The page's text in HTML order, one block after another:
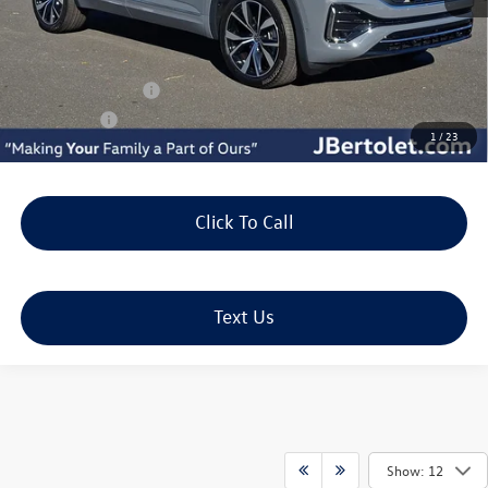
1 / 23
Doc Fee:
+$490
J. Bertolet Discount:
-$1,955
Volkswagen Offers:
-$3,500
Selling Price:
$51,728
Click To Call
Text Us
Show: 12